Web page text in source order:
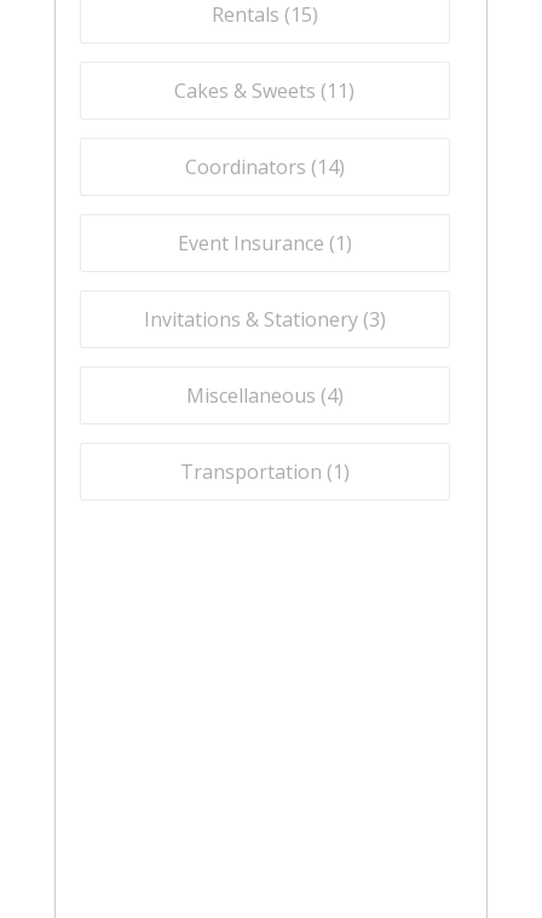
Rentals (15)
Cakes & Sweets (11)
Coordinators (14)
Event Insurance (1)
Invitations & Stationery (3)
Miscellaneous (4)
Transportation (1)